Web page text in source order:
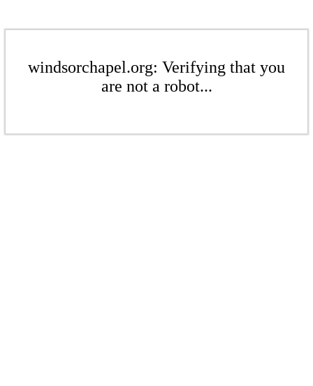
windsorchapel.org: Verifying that you
are not a robot...